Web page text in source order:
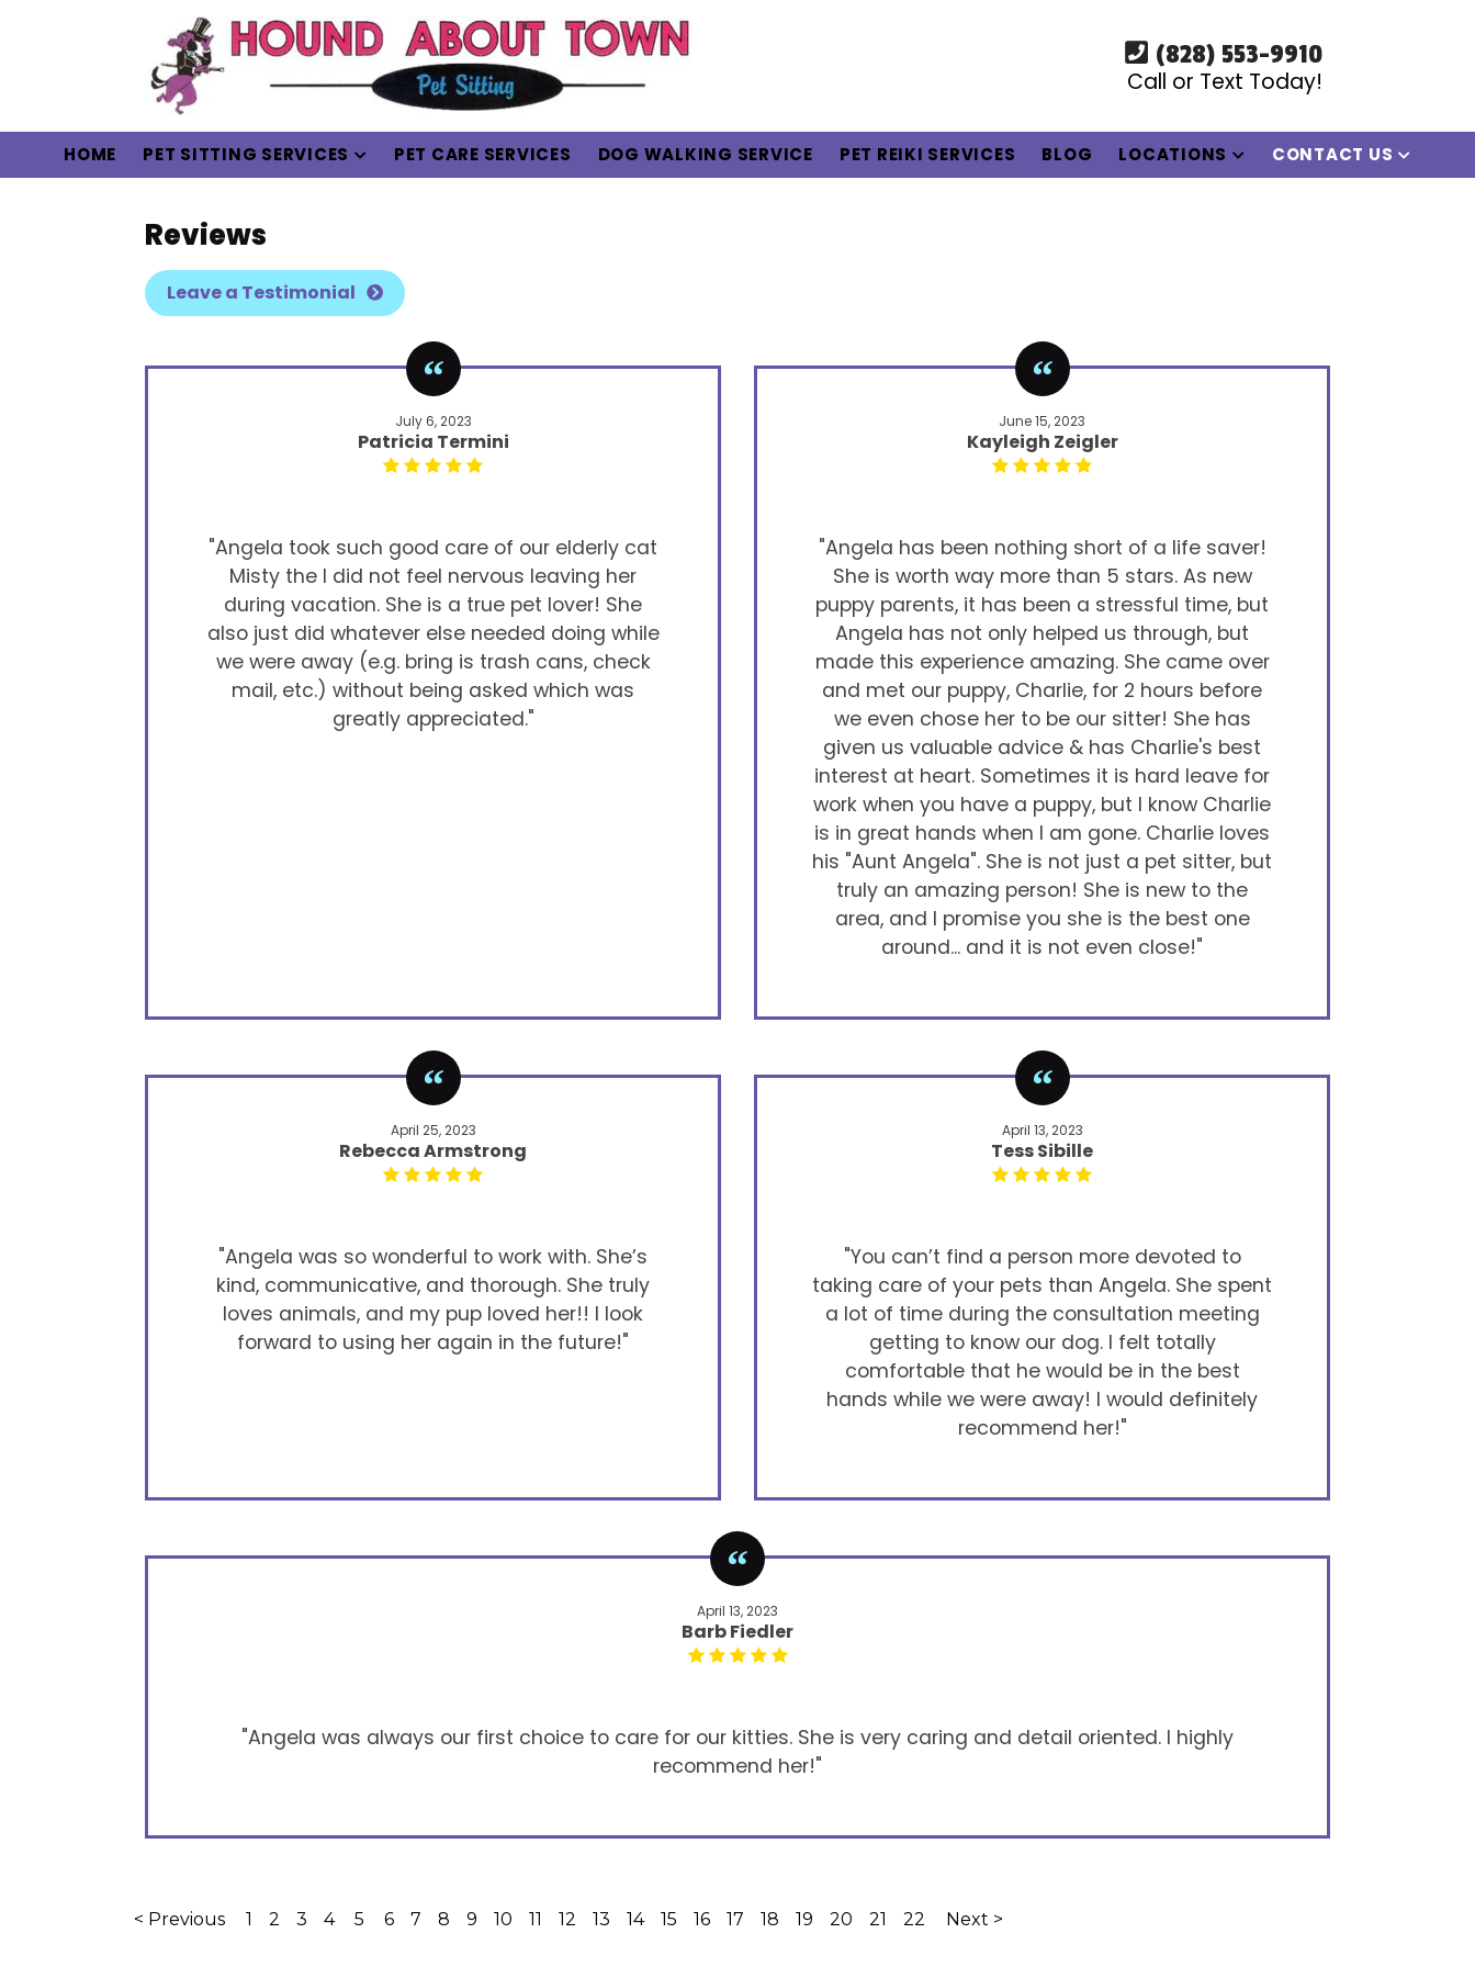
(828) 553-9910
Call or Text Today!
HOME PET SITTING SERVICES PET CARE SERVICES DOG WALKING SERVICE PET REIKI SERVICES BLOG LOCATIONS CONTACT US
Reviews
Leave a Testimonial
July 6, 2023
Patricia Termini
"Angela took such good care of our elderly cat
Misty the I did not feel nervous leaving her
during vacation. She is a true pet lover! She
also just did whatever else needed doing while
we were away (e.g. bring is trash cans, check
mail, etc.) without being asked which was
greatly appreciated."
June 15, 2023
Kayleigh Zeigler
"Angela has been nothing short of a life saver!
She is worth way more than 5 stars. As new
puppy parents, it has been a stressful time, but
Angela has not only helped us through, but
made this experience amazing. She came over
and met our puppy, Charlie, for 2 hours before
we even chose her to be our sitter! She has
given us valuable advice & has Charlie's best
interest at heart. Sometimes it is hard leave for
work when you have a puppy, but I know Charlie
is in great hands when I am gone. Charlie loves
his "Aunt Angela". She is not just a pet sitter, but
truly an amazing person! She is new to the
area, and I promise you she is the best one
around... and it is not even close!"
April 25, 2023
Rebecca Armstrong
"Angela was so wonderful to work with. She’s
kind, communicative, and thorough. She truly
loves animals, and my pup loved her!! I look
forward to using her again in the future!"
April 13, 2023
Tess Sibille
"You can’t find a person more devoted to
taking care of your pets than Angela. She spent
a lot of time during the consultation meeting
getting to know our dog. I felt totally
comfortable that he would be in the best
hands while we were away! I would definitely
recommend her!"
April 13, 2023
Barb Fiedler
"Angela was always our first choice to care for our kitties. She is very caring and detail oriented. I highly
recommend her!"
< Previous 1 2 3 4 5 6 7 8 9 10 11 12 13 14 15 16 17 18 19 20 21 22 Next >